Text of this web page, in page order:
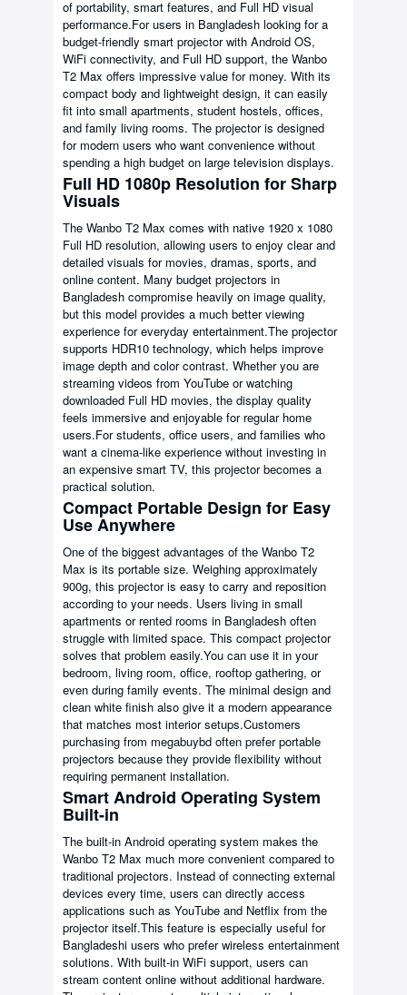
of portability, smart features, and Full HD visual
performance.For users in Bangladesh looking for a
budget-friendly smart projector with Android OS,
WiFi connectivity, and Full HD support, the Wanbo
T2 Max offers impressive value for money. With its
compact body and lightweight design, it can easily
fit into small apartments, student hostels, offices,
and family living rooms. The projector is designed
for modern users who want convenience without
spending a high budget on large television displays.
Full HD 1080p Resolution for Sharp
Visuals
The Wanbo T2 Max comes with native 1920 x 1080
Full HD resolution, allowing users to enjoy clear and
detailed visuals for movies, dramas, sports, and
online content. Many budget projectors in
Bangladesh compromise heavily on image quality,
but this model provides a much better viewing
experience for everyday entertainment.The projector
supports HDR10 technology, which helps improve
image depth and color contrast. Whether you are
streaming videos from YouTube or watching
downloaded Full HD movies, the display quality
feels immersive and enjoyable for regular home
users.For students, office users, and families who
want a cinema-like experience without investing in
an expensive smart TV, this projector becomes a
practical solution.
Compact Portable Design for Easy
Use Anywhere
One of the biggest advantages of the Wanbo T2
Max is its portable size. Weighing approximately
900g, this projector is easy to carry and reposition
according to your needs. Users living in small
apartments or rented rooms in Bangladesh often
struggle with limited space. This compact projector
solves that problem easily.You can use it in your
bedroom, living room, office, rooftop gathering, or
even during family events. The minimal design and
clean white finish also give it a modern appearance
that matches most interior setups.Customers
purchasing from megabuybd often prefer portable
projectors because they provide flexibility without
requiring permanent installation.
Smart Android Operating System
Built-in
The built-in Android operating system makes the
Wanbo T2 Max much more convenient compared to
traditional projectors. Instead of connecting external
devices every time, users can directly access
applications such as YouTube and Netflix from the
projector itself.This feature is especially useful for
Bangladeshi users who prefer wireless entertainment
solutions. With built-in WiFi support, users can
stream content online without additional hardware.